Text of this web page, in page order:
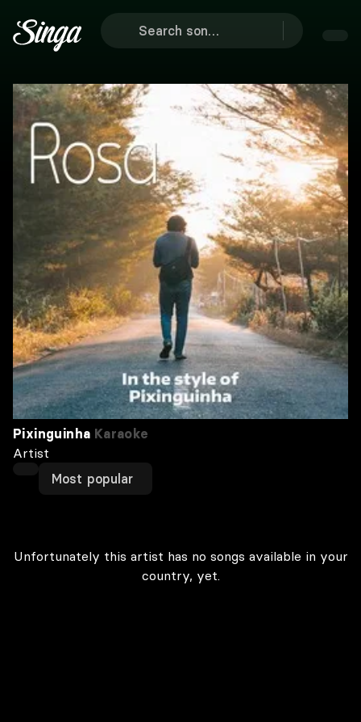
Pixinguinha Karaoke
Artist
Most popular
Unfortunately this artist has no songs available in your
country, yet.